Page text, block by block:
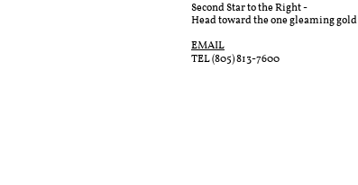
Second Star to the Right -
Head toward the one gleaming gold
EMAIL
TEL (805) 813-7600